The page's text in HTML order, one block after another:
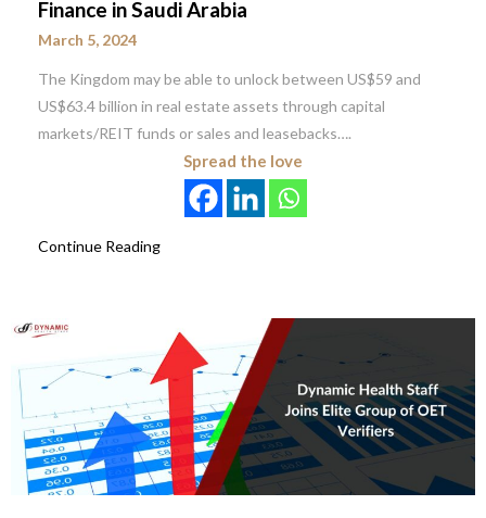
Finance in Saudi Arabia
March 5, 2024
The Kingdom may be able to unlock between US$59 and
US$63.4 billion in real estate assets through capital
markets/REIT funds or sales and leasebacks….
Spread the love
Continue Reading